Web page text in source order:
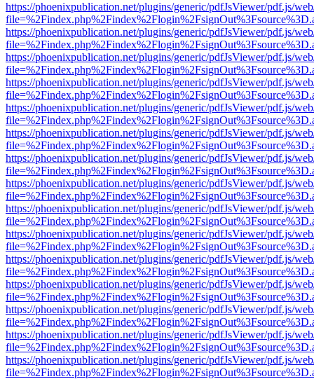
https://phoenixpublication.net/plugins/generic/pdfJsViewer/pdf.js/
https://phoenixpublication.net/plugins/generic/pdfJsViewer/pdf.js/
https://phoenixpublication.net/plugins/generic/pdfJsViewer/pdf.js/
https://phoenixpublication.net/plugins/generic/pdfJsViewer/pdf.js/
https://phoenixpublication.net/plugins/generic/pdfJsViewer/pdf.js/
https://phoenixpublication.net/plugins/generic/pdfJsViewer/pdf.js/
https://phoenixpublication.net/plugins/generic/pdfJsViewer/pdf.js/
https://phoenixpublication.net/plugins/generic/pdfJsViewer/pdf.js/
https://phoenixpublication.net/plugins/generic/pdfJsViewer/pdf.js/
https://phoenixpublication.net/plugins/generic/pdfJsViewer/pdf.js/
https://phoenixpublication.net/plugins/generic/pdfJsViewer/pdf.js/
https://phoenixpublication.net/plugins/generic/pdfJsViewer/pdf.js/
https://phoenixpublication.net/plugins/generic/pdfJsViewer/pdf.js/
https://phoenixpublication.net/plugins/generic/pdfJsViewer/pdf.js/
https://phoenixpublication.net/plugins/generic/pdfJsViewer/pdf.js/